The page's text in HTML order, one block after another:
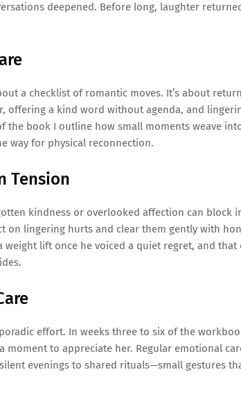
deepened. Before long, laughter
a checklist of romantic moves. It’s about
offering a kind word without agenda, and
the book I outline how small moments weave
way for physical reconnection.
Tension
kindness or overlooked affection can block
on lingering hurts and clear them gently with
weight lift once he voiced a quiet regret, and
effort. In weeks three to six of the
moment to appreciate her. Regular emotional
evenings to shared rituals—small gestures